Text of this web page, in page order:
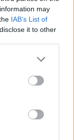
may
IAB’s List of
it to other
value, and
The styling is
It’s also a
its size and
max towing